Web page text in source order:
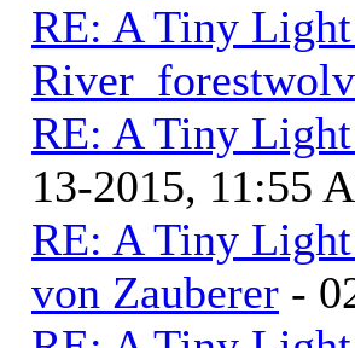
RE: A Tiny
RE: A Tiny
13-2015, 11:55
RE: A Tiny
von Zauberer -